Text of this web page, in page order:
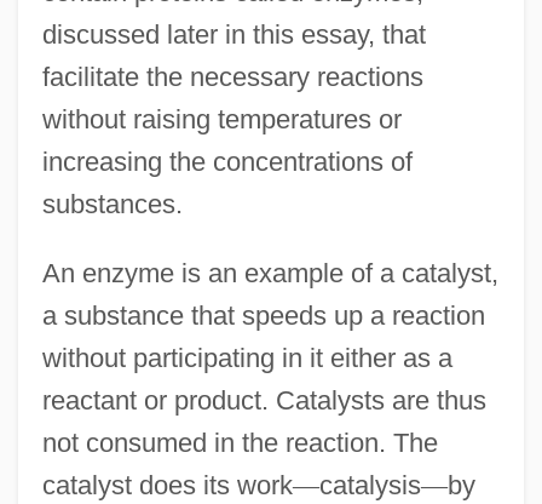
discussed later in this essay, that
facilitate the necessary reactions
without raising temperatures or
increasing the concentrations of
substances.
An enzyme is an example of a catalyst,
a substance that speeds up a reaction
without participating in it either as a
reactant or product. Catalysts are thus
not consumed in the reaction. The
catalyst does its work—catalysis—by